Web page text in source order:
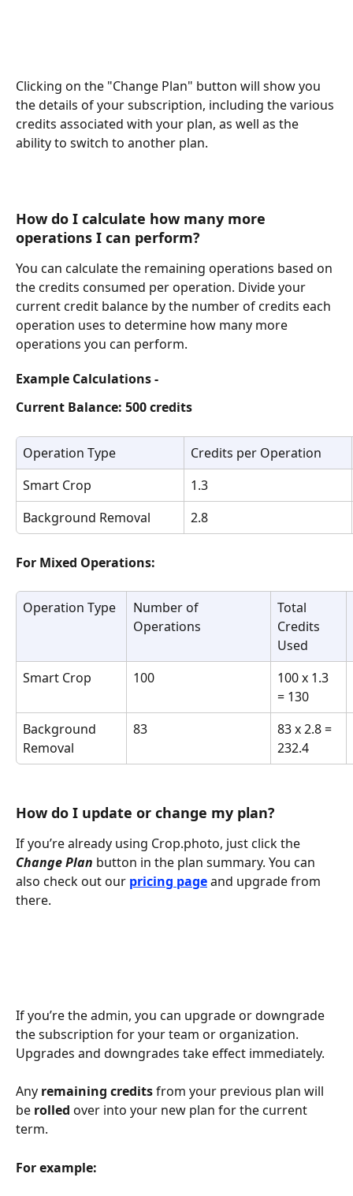
Clicking on the "Change Plan" button will show you
the details of your subscription, including the various
credits associated with your plan, as well as the
ability to switch to another plan.
How do I calculate how many more
operations I can perform?
You can calculate the remaining operations based on
the credits consumed per operation. Divide your
current credit balance by the number of credits each
operation uses to determine how many more
operations you can perform.
Example Calculations -
Current Balance: 500 credits
Operation Type
Smart Crop
1.3
Background Removal
2.8
For Mixed Operations:
Operation Type
Number of
Operations
Total
Credits
Used
100
100 x 1.3
= 130
Background
Removal
83
83 x 2.8 =
232.4
How do I update or change my plan?
If you’re already using Crop.photo, just click the
Change Plan button in the plan summary. You can
also check out our pricing page and upgrade from
there.
If you’re the admin, you can upgrade or downgrade
the subscription for your team or organization.
Upgrades and downgrades take effect immediately.
Any remaining credits from your previous plan will
be rolled over into your new plan for the current
term.
For example: